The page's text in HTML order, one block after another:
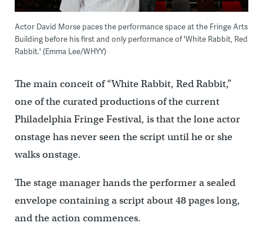
Actor David Morse paces the performance space at the Fringe Arts
Building before his first and only performance of 'White Rabbit, Red
Rabbit.' (Emma Lee/WHYY)
The main conceit of “White Rabbit, Red Rabbit,”
one of the curated productions of the current
Philadelphia Fringe Festival, is that the lone actor
onstage has never seen the script until he or she
walks onstage.
The stage manager hands the performer a sealed
envelope containing a script about 48 pages long,
and the action commences.